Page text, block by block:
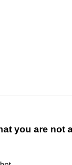
you are not